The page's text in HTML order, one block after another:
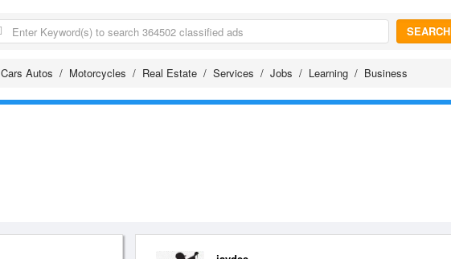
SEARCH
Cars Autos Motorcycles Real Estate Services Jobs Learning Business